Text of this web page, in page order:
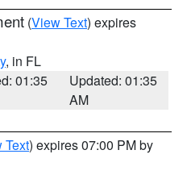
(View Text) expires
, in FL
01:35
Updated: 01:35
AM
Text) expires 07:00 PM by